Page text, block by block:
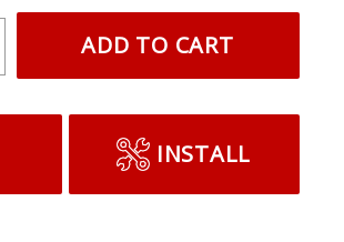
ADD TO CART
INSTALL